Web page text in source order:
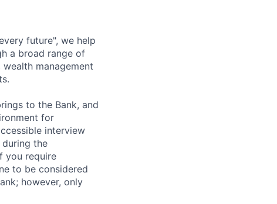
future", we help
a broad range of
management
to the Bank, and
for
interview
the
you require
to be considered
however, only